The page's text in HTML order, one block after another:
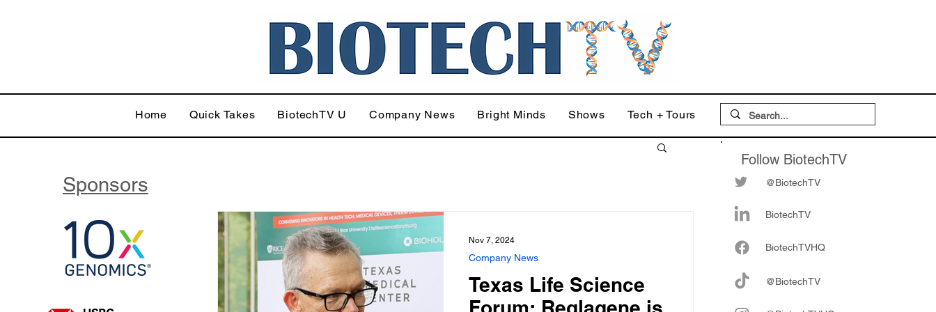
Home Quick Takes BiotechTV U Company News Bright Minds Shows Tech + Tours
Texas Life Science
Company News
Nov 7, 2024
Follow BiotechTV
@BiotechTV
BiotechTV
BiotechTVHQ
@BiotechTV
Sponsors